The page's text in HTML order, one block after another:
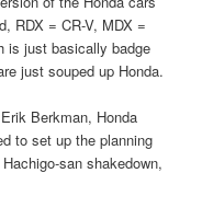
RDX = CR-V, MDX =
is just basically badge
just souped up Honda.
Berkman, Honda
to set up the planning
san shakedown,